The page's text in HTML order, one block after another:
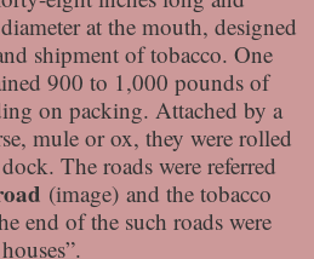
at the mouth, designed
shipment of tobacco. One
900 to 1,000 pounds of
on packing. Attached by a
mule or ox, they were rolled
The roads were referred
(image) and the tobacco
end of the such roads were